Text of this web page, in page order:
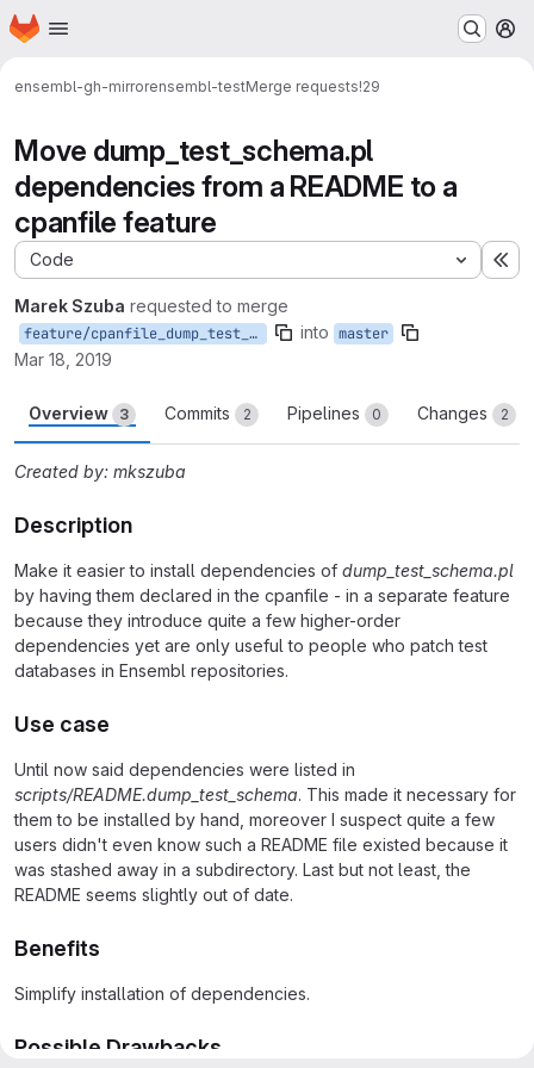
Skip to main content
Homepage
ensembl-gh-mirrorensembl-testMerge requests!29
Move dump_test_schema.pl
dependencies from a README to a
cpanfile feature
Code
Marek Szuba requested to merge
feature/cpanfile_dump_test_schema_deps into master
Mar 18, 2019
Overview 3 Commits 2 Pipelines 0 Changes 2
Created by: mkszuba
Description
Make it easier to install dependencies of dump_test_schema.pl
by having them declared in the cpanfile - in a separate feature
because they introduce quite a few higher-order
dependencies yet are only useful to people who patch test
databases in Ensembl repositories.
Use case
Until now said dependencies were listed in
scripts/README.dump_test_schema. This made it necessary for
them to be installed by hand, moreover I suspect quite a few
users didn't even know such a README file existed because it
was stashed away in a subdirectory. Last but not least, the
README seems slightly out of date.
Benefits
Simplify installation of dependencies.
Possible Drawbacks